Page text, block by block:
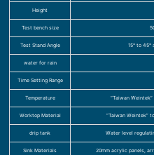
Height
Test bench size
Test Stand Angle 15° to
water for rain
Time Setting Range
Temperature “Taiwan Weintek”
Worktop Material “Taiwan Weintek”
drip tank Water level
Sink Materials 20mm acrylic panels,